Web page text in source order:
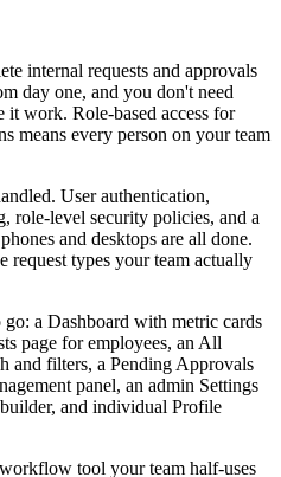
internal requests and approvals
day one, and you don't need
it work. Role-based access for
means every person on your team
User authentication,
role-level security policies, and a
and desktops are all done.
request types your team actually
a Dashboard with metric cards
page for employees, an All
and filters, a Pending Approvals
panel, an admin Settings
and individual Profile
tool your team half-uses